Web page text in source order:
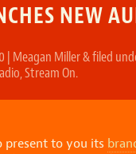
NEW
| Meagan Miller&filed
,Stream On.
present to you its